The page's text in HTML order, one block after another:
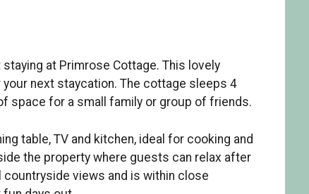
at Primrose Cottage. This lovely
next staycation. The cottage sleeps 4
space for a small family or group of friends.
table, TV and kitchen, ideal for cooking and
the property where guests can relax after
countryside views and is within close